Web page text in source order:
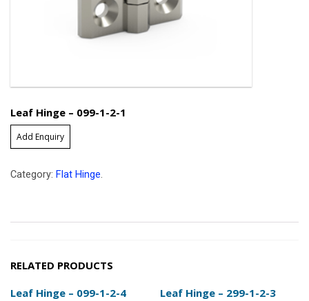
Leaf Hinge – 099-1-2-1
Add Enquiry
Category: Flat Hinge.
RELATED PRODUCTS
Leaf Hinge – 099-1-2-4 Leaf Hinge – 299-1-2-3